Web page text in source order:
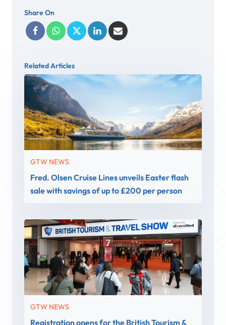
Share On
Related Articles
GTW NEWS
Fred. Olsen Cruise Lines unveils Easter flash
sale with savings of up to £200 per person
GTW NEWS
Registration opens for the British Tourism &